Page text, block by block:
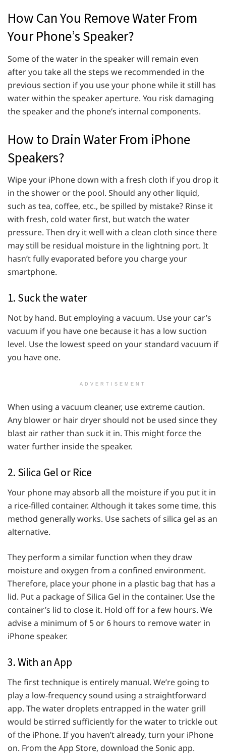
How Can You Remove Water From
Your Phone’s Speaker?
Some of the water in the speaker will remain even
after you take all the steps we recommended in the
previous section if you use your phone while it still has
water within the speaker aperture. You risk damaging
the speaker and the phone’s internal components.
How to Drain Water From iPhone
Speakers?
Wipe your iPhone down with a fresh cloth if you drop it
in the shower or the pool. Should any other liquid,
such as tea, coffee, etc., be spilled by mistake? Rinse it
with fresh, cold water first, but watch the water
pressure. Then dry it well with a clean cloth since there
may still be residual moisture in the lightning port. It
hasn’t fully evaporated before you charge your
smartphone.
1. Suck the water
Not by hand. But employing a vacuum. Use your car’s
vacuum if you have one because it has a low suction
level. Use the lowest speed on your standard vacuum if
you have one.
ADVERTISEMENT
When using a vacuum cleaner, use extreme caution.
Any blower or hair dryer should not be used since they
blast air rather than suck it in. This might force the
water further inside the speaker.
2. Silica Gel or Rice
Your phone may absorb all the moisture if you put it in
a rice-filled container. Although it takes some time, this
method generally works. Use sachets of silica gel as an
alternative.
They perform a similar function when they draw
moisture and oxygen from a confined environment.
Therefore, place your phone in a plastic bag that has a
lid. Put a package of Silica Gel in the container. Use the
container’s lid to close it. Hold off for a few hours. We
advise a minimum of 5 or 6 hours to remove water in
iPhone speaker.
3. With an App
The first technique is entirely manual. We’re going to
play a low-frequency sound using a straightforward
app. The water droplets entrapped in the water grill
would be stirred sufficiently for the water to trickle out
of the iPhone. If you haven’t already, turn your iPhone
on. From the App Store, download the Sonic app.